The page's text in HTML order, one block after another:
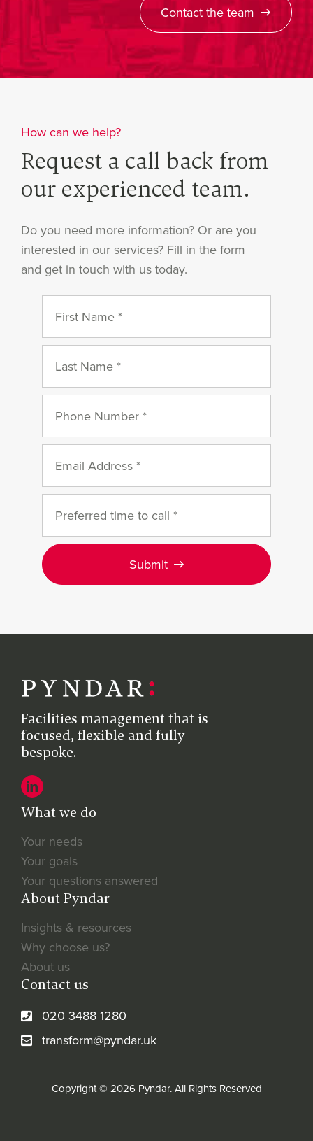
Contact the team
How can we help?
Request a call back from
our experienced team.
Do you need more information? Or are you
interested in our services? Fill in the form
and get in touch with us today.
Submit
Facilities management that is
focused, flexible and fully
bespoke.
What we do
Your needs
Your goals
Your questions answered
About Pyndar
Insights & resources
Why choose us?
About us
Contact us
020 3488 1280
transform@pyndar.uk
Copyright © 2026 Pyndar. All Rights Reserved